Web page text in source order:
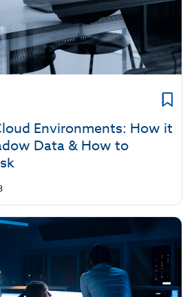
Environments: How it
Data & How to